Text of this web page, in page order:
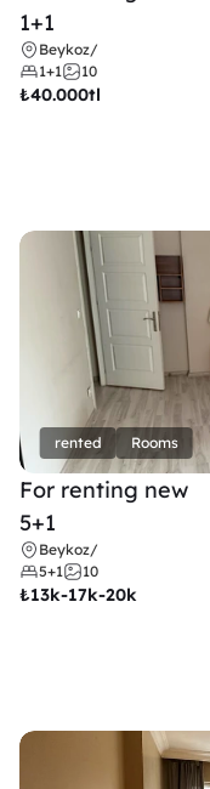
1+1
Beykoz/
1+1
10
₺40.000tl
rented Rooms
For renting new
5+1
Beykoz/
5+1
10
₺13k-17k-20k